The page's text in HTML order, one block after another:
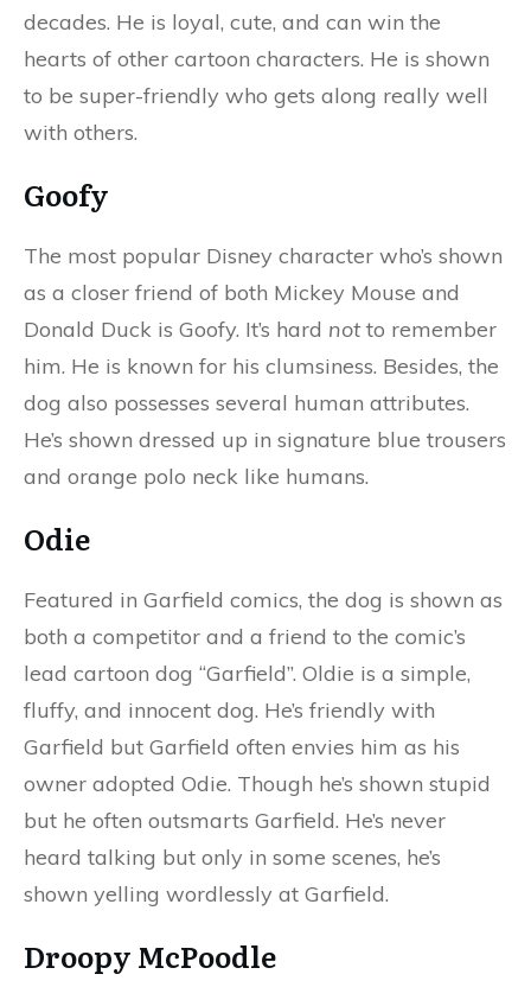
decades. He is loyal, cute, and can win the
hearts of other cartoon characters. He is shown
to be super-friendly who gets along really well
with others.
Goofy
The most popular Disney character who’s shown
as a closer friend of both Mickey Mouse and
Donald Duck is Goofy. It’s hard notto remember
him. He is known for his clumsiness. Besides, the
dog also possesses several human attributes.
He’s shown dressed up in signature blue trousers
and orange polo neck like humans.
Odie
Featured in Garfield comics, the dog is shown as
both a competitor and a friend to the comic’s
lead cartoon dog “Garfield”. Oldie is a simple,
fluffy, and innocent dog. He’s friendly with
Garfield but Garfield often envies him as his
owner adopted Odie. Though he’s shown stupid
but he often outsmarts Garfield. He’s never
heard talking but only in some scenes, he’s
shown yelling wordlessly at Garfield.
Droopy McPoodle